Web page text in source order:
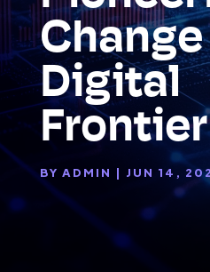
Change
Digital
Frontier
BY ADMIN | JUN 14,